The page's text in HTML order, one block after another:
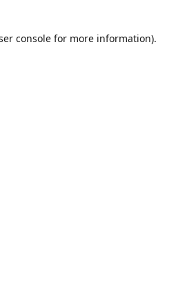
consolefor more information).